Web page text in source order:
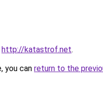
http://katastrof.net.
you can return to the